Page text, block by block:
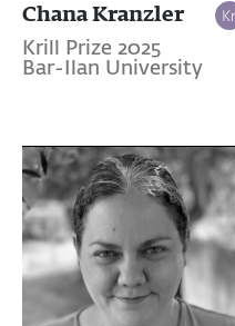
Chana Kranzler
Krill Prize 2025
Bar-Ilan University